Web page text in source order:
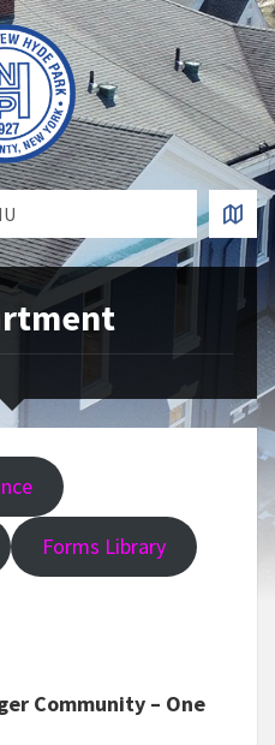
Forms Library
Community – One